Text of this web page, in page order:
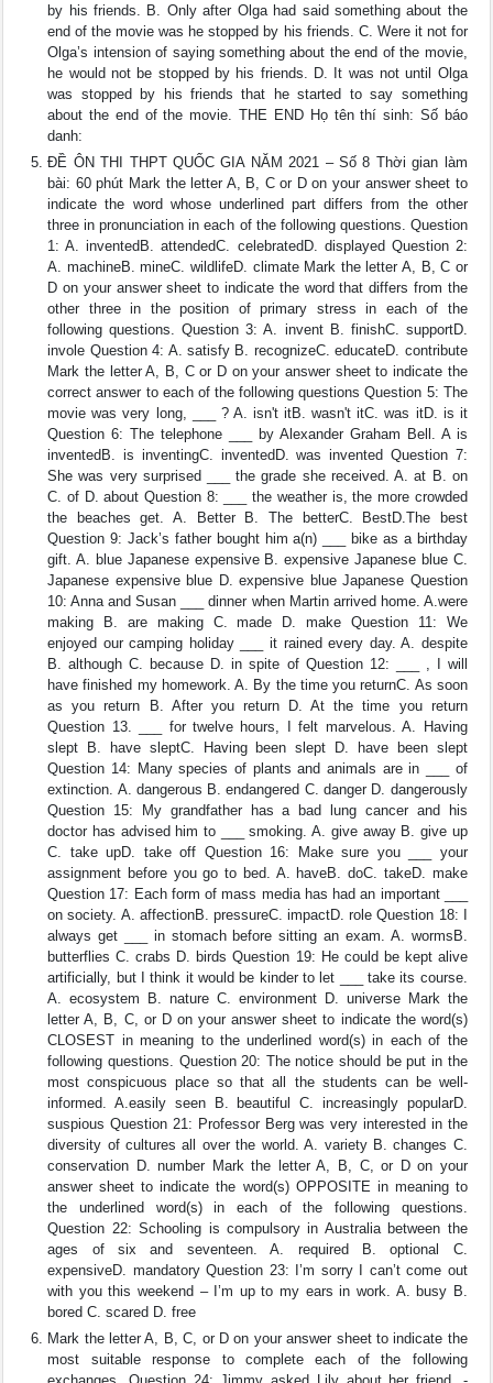
by his friends. B. Only after Olga had said something about the
end of the movie was he stopped by his friends. C. Were it not for
Olga’s intension of saying something about the end of the movie,
he would not be stopped by his friends. D. It was not until Olga
was stopped by his friends that he started to say something
about the end of the movie. THE END Họ tên thí sinh: Số báo
danh:
ĐỀ ÔN THI THPT QUỐC GIA NĂM 2021 – Số 8 Thời gian làm
bài: 60 phút Mark the letter A, B, C or D on your answer sheet to
indicate the word whose underlined part differs from the other
three in pronunciation in each of the following questions. Question
1: A. inventedB. attendedC. celebratedD. displayed Question 2:
A. machineB. mineC. wildlifeD. climate Mark the letter A, B, C or
D on your answer sheet to indicate the word that differs from the
other three in the position of primary stress in each of the
following questions. Question 3: A. invent B. finishC. supportD.
invole Question 4: A. satisfy B. recognizeC. educateD. contribute
Mark the letter A, B, C or D on your answer sheet to indicate the
correct answer to each of the following questions Question 5: The
movie was very long, ___ ? A. isn't itB. wasn't itC. was itD. is it
Question 6: The telephone ___ by Alexander Graham Bell. A is
inventedB. is inventingC. inventedD. was invented Question 7:
She was very surprised ___ the grade she received. A. at B. on
C. of D. about Question 8: ___ the weather is, the more crowded
the beaches get. A. Better B. The betterC. BestD.The best
Question 9: Jack’s father bought him a(n) ___ bike as a birthday
gift. A. blue Japanese expensive B. expensive Japanese blue C.
Japanese expensive blue D. expensive blue Japanese Question
10: Anna and Susan ___ dinner when Martin arrived home. A.were
making B. are making C. made D. make Question 11: We
enjoyed our camping holiday ___ it rained every day. A. despite
B. although C. because D. in spite of Question 12: ___ , I will
have finished my homework. A. By the time you returnC. As soon
as you return B. After you return D. At the time you return
Question 13. ___ for twelve hours, I felt marvelous. A. Having
slept B. have sleptC. Having been slept D. have been slept
Question 14: Many species of plants and animals are in ___ of
extinction. A. dangerous B. endangered C. danger D. dangerously
Question 15: My grandfather has a bad lung cancer and his
doctor has advised him to ___ smoking. A. give away B. give up
C. take upD. take off Question 16: Make sure you ___ your
assignment before you go to bed. A. haveB. doC. takeD. make
Question 17: Each form of mass media has had an important ___
on society. A. affectionB. pressureC. impactD. role Question 18: I
always get ___ in stomach before sitting an exam. A. wormsB.
butterflies C. crabs D. birds Question 19: He could be kept alive
artificially, but I think it would be kinder to let ___ take its course.
A. ecosystem B. nature C. environment D. universe Mark the
letter A, B, C, or D on your answer sheet to indicate the word(s)
CLOSEST in meaning to the underlined word(s) in each of the
following questions. Question 20: The notice should be put in the
most conspicuous place so that all the students can be well-
informed. A.easily seen B. beautiful C. increasingly popularD.
suspious Question 21: Professor Berg was very interested in the
diversity of cultures all over the world. A. variety B. changes C.
conservation D. number Mark the letter A, B, C, or D on your
answer sheet to indicate the word(s) OPPOSITE in meaning to
the underlined word(s) in each of the following questions.
Question 22: Schooling is compulsory in Australia between the
ages of six and seventeen. A. required B. optional C.
expensiveD. mandatory Question 23: I’m sorry I can’t come out
with you this weekend – I’m up to my ears in work. A. busy B.
bored C. scared D. free
Mark the letter A, B, C, or D on your answer sheet to indicate the
most suitable response to complete each of the following